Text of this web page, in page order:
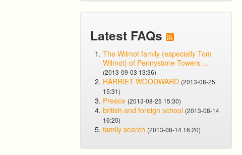
Latest FAQs
The Wilmot family (especially Tom
Wilmot) of Pennystone Towers ...
(2013-09-03 13:36)
HARRIET WOODWARD (2013-08-25
15:31)
Preece (2013-08-25 15:30)
british and foreign school (2013-08-14
16:20)
family search (2013-08-14 16:20)